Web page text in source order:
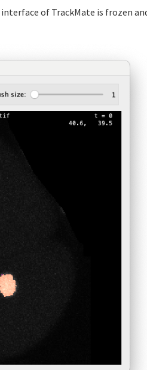
of TrackMate is frozen